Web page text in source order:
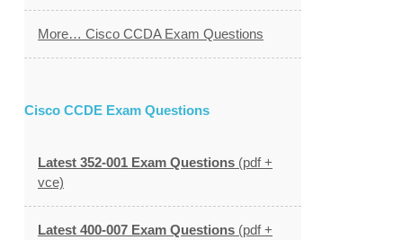
More… Cisco CCDA Exam Questions
Cisco CCDE Exam Questions
Latest 352-001 Exam Questions (pdf +
vce)
Latest 400-007 Exam Questions (pdf +